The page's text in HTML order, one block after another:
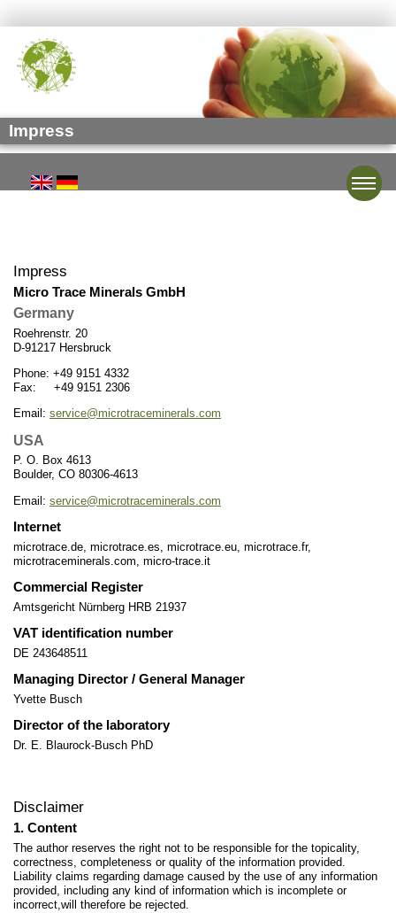
Impress
Impress
Micro Trace Minerals GmbH
Germany
Roehrenstr. 20
D-91217 Hersbruck
Phone: +49 9151 4332
Fax: +49 9151 2306
Email: service@microtraceminerals.com
USA
P. O. Box 4613
Boulder, CO 80306-4613
Email: service@microtraceminerals.com
Internet
microtrace.de, microtrace.es, microtrace.eu, microtrace.fr,
microtraceminerals.com, micro-trace.it
Commercial Register
Amtsgericht Nürnberg HRB 21937
VAT identification number
DE 243648511
Managing Director / General Manager
Yvette Busch
Director of the laboratory
Dr. E. Blaurock-Busch PhD
Disclaimer
1. Content
The author reserves the right not to be responsible for the topicality,
correctness, completeness or quality of the information provided.
Liability claims regarding damage caused by the use of any information
provided, including any kind of information which is incomplete or
incorrect,will therefore be rejected.